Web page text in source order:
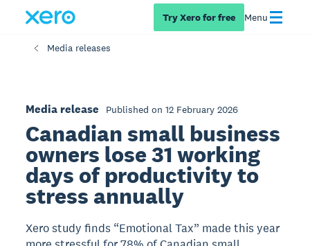
Try Xero for free Menu
Media releases
Media release Published on 12 February 2026
Canadian small business
owners lose 31 working
days of productivity to
stress annually
Xero study finds “Emotional Tax” made this year